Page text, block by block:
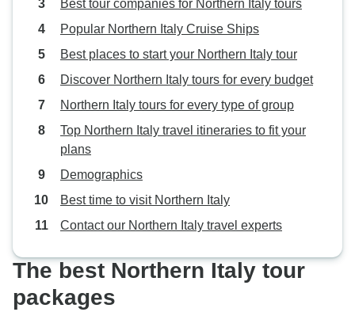
Best tour companies for Northern Italy tours
Popular Northern Italy Cruise Ships
Best places to start your Northern Italy tour
Discover Northern Italy tours for every budget
Northern Italy tours for every type of group
Top Northern Italy travel itineraries to fit your
plans
Demographics
Best time to visit Northern Italy
Contact our Northern Italy travel experts
The best Northern Italy tour
packages